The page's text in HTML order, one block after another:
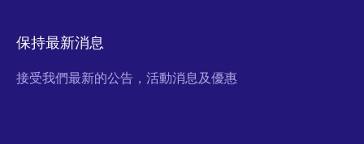
保持最新消息
接受我們最新的公告，活動消息及優惠